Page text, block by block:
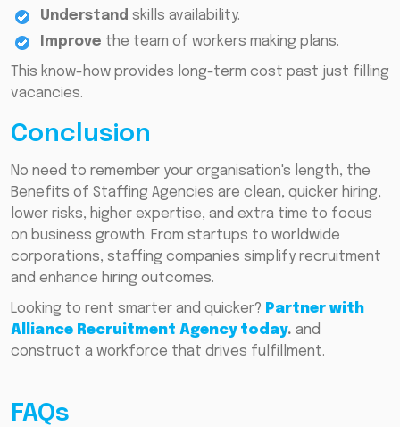
Understand skills availability.
Improve the team of workers making plans.
This know-how provides long-term cost past just filling
vacancies.
Conclusion
No need to remember your organisation's length, the
Benefits of Staffing Agencies are clean, quicker hiring,
lower risks, higher expertise, and extra time to focus
on business growth. From startups to worldwide
corporations, staffing companies simplify recruitment
and enhance hiring outcomes.
Looking to rent smarter and quicker? Partner with
Alliance Recruitment Agency today. and
construct a workforce that drives fulfillment.
FAQs